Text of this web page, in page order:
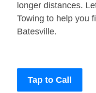
longer distances.
Towing to help you
Batesville.
Tap to Call